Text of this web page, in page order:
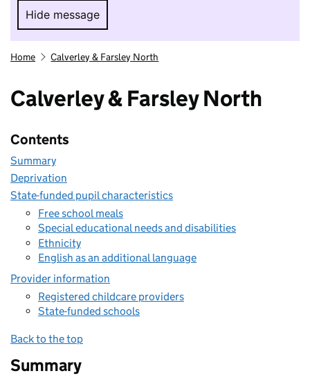
Hide message
Hide message. I do not want to take part in
Home Calverley & Farsley North
Calverley & Farsley North
Contents
Summary
Deprivation
State-funded pupil characteristics
Free school meals
Special educational needs and disabilities
Ethnicity
English as an additional language
Provider information
Registered childcare providers
State-funded schools
Back to the top
Summary